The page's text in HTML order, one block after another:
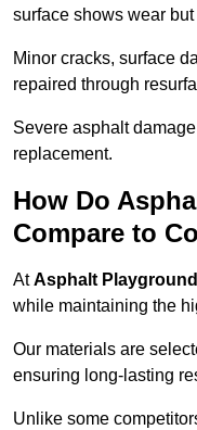
surface shows wear
Minor cracks, surface
repaired through
Severe asphalt
replacement.
How Do
Compare to
AtAsphalt Playground
while maintaining the
Our materials are
ensuring long-lasting
Unlike some